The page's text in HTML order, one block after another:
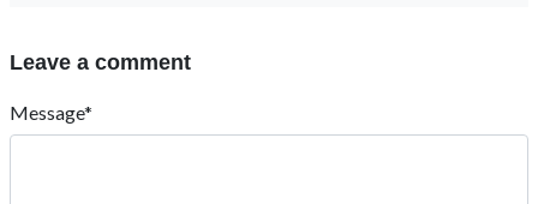
Leave a comment
Message*